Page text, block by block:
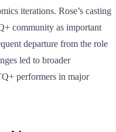
iterations. Rose’s casting
community as important
departure from the role
led to broader
performers in major